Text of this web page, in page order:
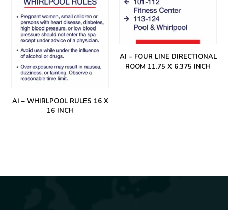
AI – WHIRLPOOL RULES 16 X
16 INCH
AI – FOUR LINE DIRECTIONAL
ROOM 11.75 X 6.375 INCH